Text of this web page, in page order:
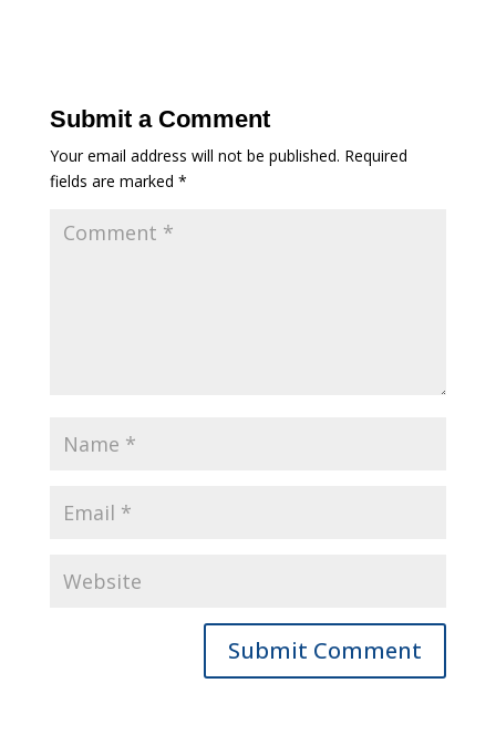
Submit a Comment
Your email address will not be published. Required
fields are marked *